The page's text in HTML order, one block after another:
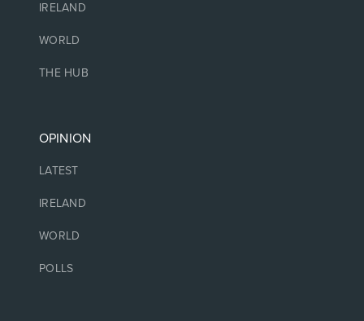
IRELAND
WORLD
THE HUB
OPINION
LATEST
IRELAND
WORLD
POLLS